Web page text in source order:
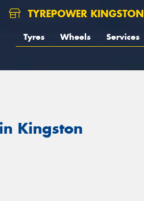
TYREPOWER KINGSTON
Tyres Wheels Services
Kingston